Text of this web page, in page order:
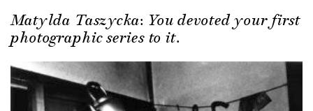
Matylda Taszycka: You devoted your first
photographic series to it.